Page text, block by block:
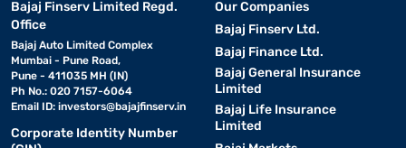
Bajaj Finserv Limited Regd.
Office
Bajaj Auto Limited Complex
Mumbai - Pune Road,
Pune - 411035 MH (IN)
Ph No.: 020 7157-6064
Email ID: investors@bajajfinserv.in
Corporate Identity Number
Our Companies
Bajaj Finserv Ltd.
Bajaj Finance Ltd.
Bajaj General Insurance
Limited
Bajaj Life Insurance
Limited